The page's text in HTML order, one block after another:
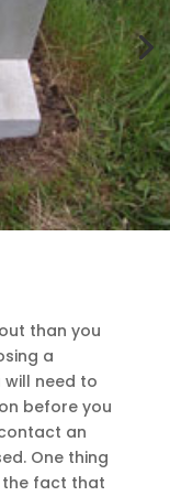
than you
a
need to
before you
an
One thing
the fact that